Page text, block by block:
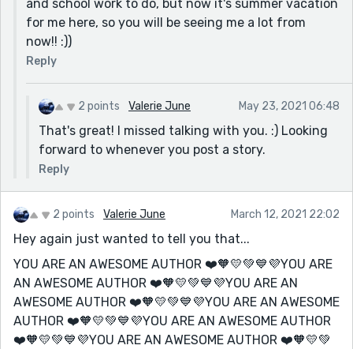
and school work to do, but now it's summer vacation
for me here, so you will be seeing me a lot from
now!! :))
Reply
2 points Valerie June May 23, 2021 06:48
That's great! I missed talking with you. :) Looking
forward to whenever you post a story.
Reply
2 points Valerie June March 12, 2021 22:02
Hey again just wanted to tell you that...
YOU ARE AN AWESOME AUTHOR ❤️🧡💛💚💙💜YOU ARE
AN AWESOME AUTHOR ❤️🧡💛💚💙💜YOU ARE AN
AWESOME AUTHOR ❤️🧡💛💚💙💜YOU ARE AN AWESOME
AUTHOR ❤️🧡💛💚💙💜YOU ARE AN AWESOME AUTHOR
❤️🧡💛💚💙💜YOU ARE AN AWESOME AUTHOR ❤️🧡💛💚